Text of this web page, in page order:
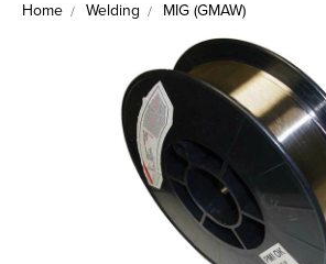
Home Welding MIG (GMAW)